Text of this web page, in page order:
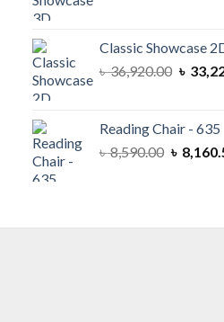
৳
Classic Showcase
৳36,920.00
৳
৳
Reading Chair - 635
৳8,590.00 Original
৳